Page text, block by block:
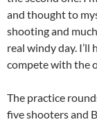
and thought to
shooting and
real windy day.
compete with the
The practice
five shooters and